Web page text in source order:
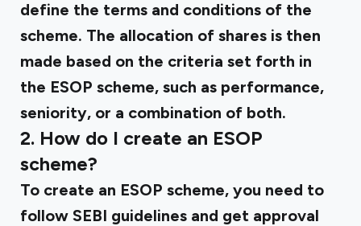
define the terms and conditions of the
scheme. The allocation of shares is then
made based on the criteria set forth in
the ESOP scheme, such as performance,
seniority, or a combination of both.
2. How do I create an ESOP
scheme?
To create an ESOP scheme, you need to
follow SEBI guidelines and get approval